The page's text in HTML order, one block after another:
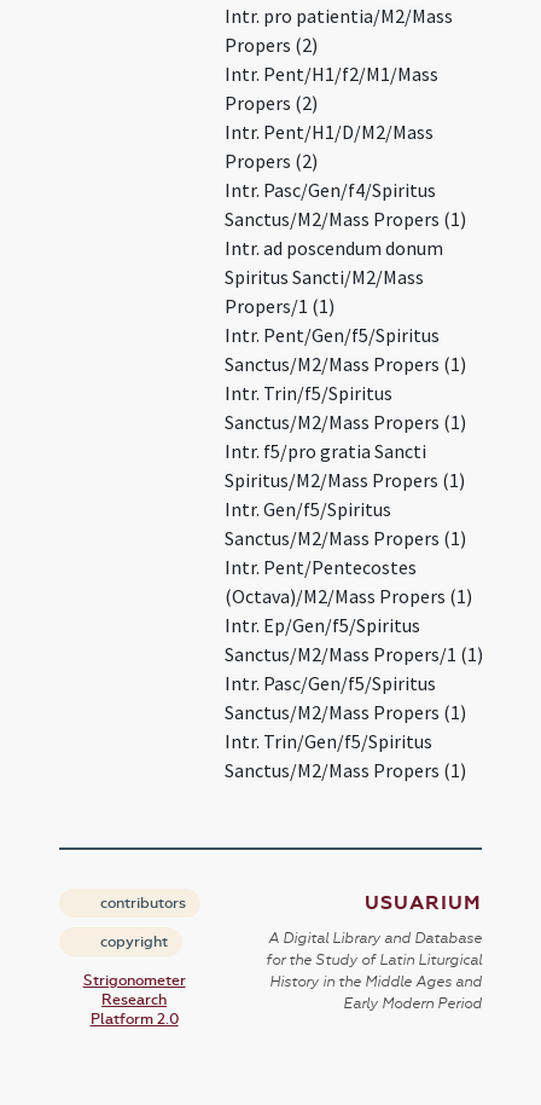
Intr. pro patientia/M2/Mass
Propers (2)
Intr. Pent/H1/f2/M1/Mass
Propers (2)
Intr. Pent/H1/D/M2/Mass
Propers (2)
Intr. Pasc/Gen/f4/Spiritus
Sanctus/M2/Mass Propers (1)
Intr. ad poscendum donum
Spiritus Sancti/M2/Mass
Propers/1 (1)
Intr. Pent/Gen/f5/Spiritus
Sanctus/M2/Mass Propers (1)
Intr. Trin/f5/Spiritus
Sanctus/M2/Mass Propers (1)
Intr. f5/pro gratia Sancti
Spiritus/M2/Mass Propers (1)
Intr. Gen/f5/Spiritus
Sanctus/M2/Mass Propers (1)
Intr. Pent/Pentecostes
(Octava)/M2/Mass Propers (1)
Intr. Ep/Gen/f5/Spiritus
Sanctus/M2/Mass Propers/1 (1)
Intr. Pasc/Gen/f5/Spiritus
Sanctus/M2/Mass Propers (1)
Intr. Trin/Gen/f5/Spiritus
Sanctus/M2/Mass Propers (1)
contributors
copyright
Strigonometer
Research
Platform 2.0
USUARIUM
A Digital Library and Database
for the Study of Latin Liturgical
History in the Middle Ages and
Early Modern Period